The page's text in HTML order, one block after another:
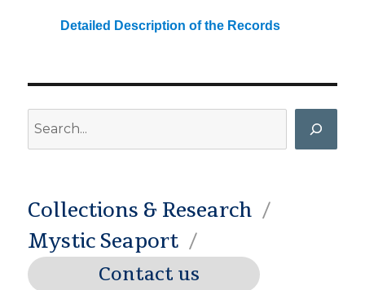
Detailed Description of the Records
Collections & Research
Mystic Seaport
Contact us